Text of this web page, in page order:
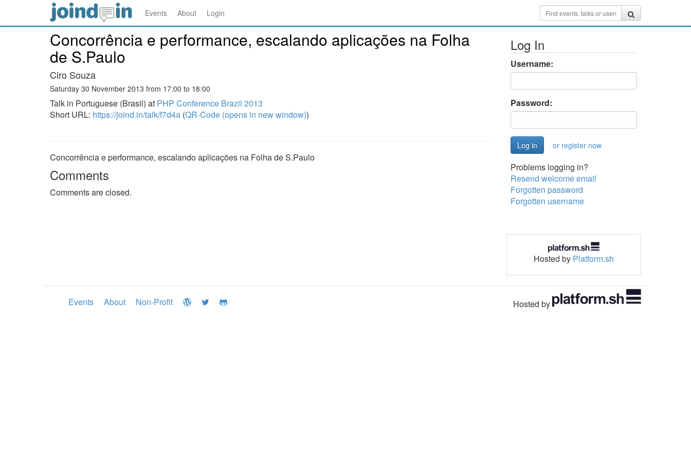
Events About Login
Concorrência e performance, escalando aplicações na Folha
de S.Paulo
Ciro Souza
Saturday 30 November 2013 from 17:00 to 18:00
Talk in Portuguese (Brasil) at PHP Conference Brazil 2013
Short URL: https://joind.in/talk/f7d4a (QR-Code (opens in new window))
Concorrência e performance, escalando aplicações na Folha de S.Paulo
Comments
Comments are closed.
Log In
Username:
Password:
or register now
Problems logging in?
Resend welcome email
Forgotten password
Forgotten username
Hosted by Platform.sh
Events About Non-Profit Hosted by